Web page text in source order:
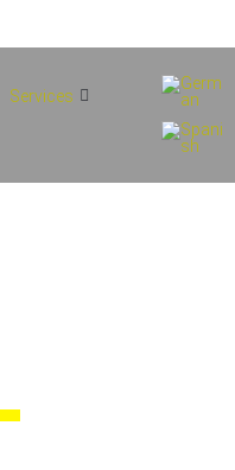
Services